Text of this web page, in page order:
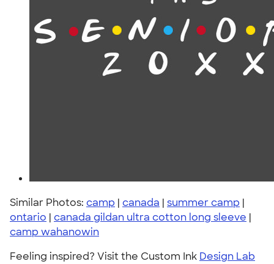
Similar Photos: camp | canada | summer camp |
ontario | canada gildan ultra cotton long sleeve |
camp wahanowin
Feeling inspired? Visit the Custom Ink Design Lab